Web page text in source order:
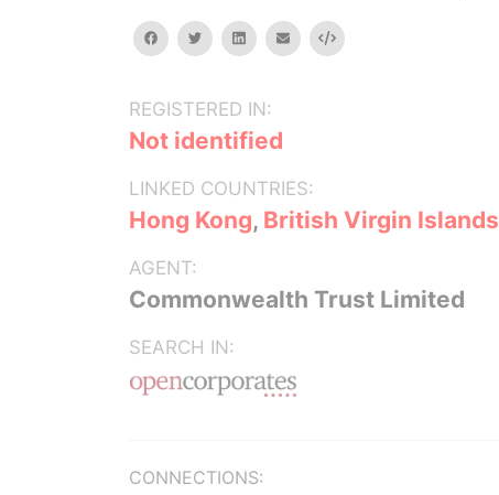
facebooktwitterlinkedinemail Embed
REGISTERED IN:
Not identified
LINKED COUNTRIES:
Hong Kong, British Virgin Islands
AGENT:
Commonwealth Trust Limited
SEARCH IN:
CONNECTIONS: